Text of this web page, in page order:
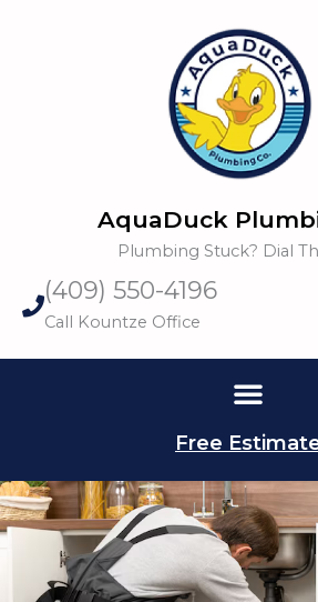
AquaDuck
Plumbing Stuck? Dial
(409) 550-4196
Call Kountze Office
Free